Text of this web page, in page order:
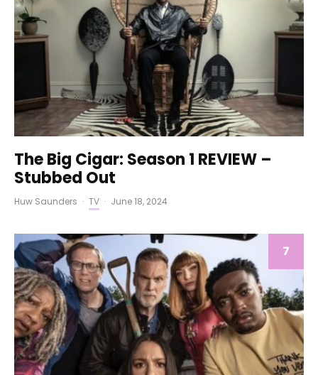
The Big Cigar: Season 1 REVIEW –
Stubbed Out
Huw Saunders · TV · June 18, 2024
7